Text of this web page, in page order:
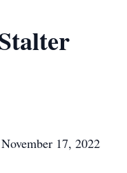
17, 2022